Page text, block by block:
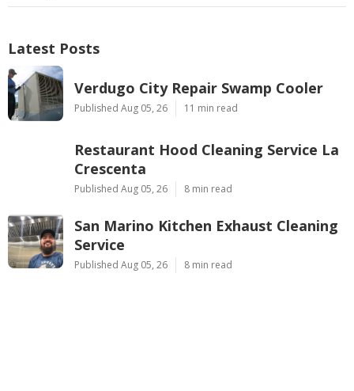
Latest Posts
Verdugo City Repair Swamp Cooler
Published Aug 05, 26 11 min read
Restaurant Hood Cleaning Service La
Crescenta
Published Aug 05, 26 8 min read
San Marino Kitchen Exhaust Cleaning
Service
Published Aug 05, 26 8 min read